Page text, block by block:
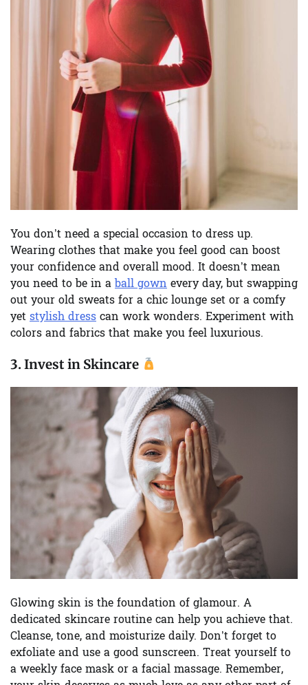
You don’t need a special occasion to dress up.
Wearing clothes that make you feel good can boost
your confidence and overall mood. It doesn’t mean
you need to be in aball gown every day, but swapping
out your old sweats for a chic lounge set or a comfy
yet stylish dress can work wonders. Experiment with
colors and fabrics that make you feel luxurious.
3. Invest in Skincare
Glowing skin is the foundation of glamour. A
dedicated skincare routine can help you achieve that.
Cleanse, tone, and moisturize daily. Don’t forget to
exfoliate and use a good sunscreen. Treat yourself to
a weekly face mask or a facial massage. Remember,